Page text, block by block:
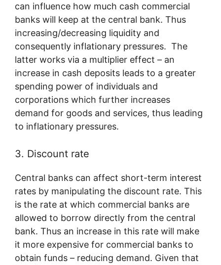
can influence how much cash commercial
banks will keep at the central bank. Thus
increasing/decreasing liquidity and
consequently inflationary pressures. The
latter works via a multiplier effect – an
increase in cash deposits leads to a greater
spending power of individuals and
corporations which further increases
demand for goods and services, thus leading
to inflationary pressures.
3. Discount rate
Central banks can affect short-term interest
rates by manipulating the discount rate. This
is the rate at which commercial banks are
allowed to borrow directly from the central
bank. Thus an increase in this rate will make
it more expensive for commercial banks to
obtain funds – reducing demand. Given that